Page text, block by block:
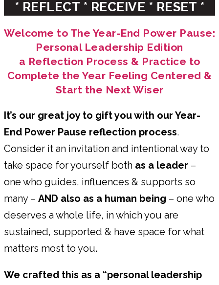
* REFLECT * RECEIVE * RESET *
Welcome to The Year-End Power Pause:
Personal Leadership Edition
a Reflection Process & Practice to
Complete the Year Feeling Centered &
Start the Next Wiser
It’s our great joy to gift you with our Year-
End Power Pause reflection process.
Consider it an invitation and intentional way to
take space for yourself both as a leader –
one who guides, influences & supports so
many – AND also as a human being – one who
deserves a whole life, in which you are
sustained, supported & have space for what
matters most to you.
We crafted this as a “personal leadership